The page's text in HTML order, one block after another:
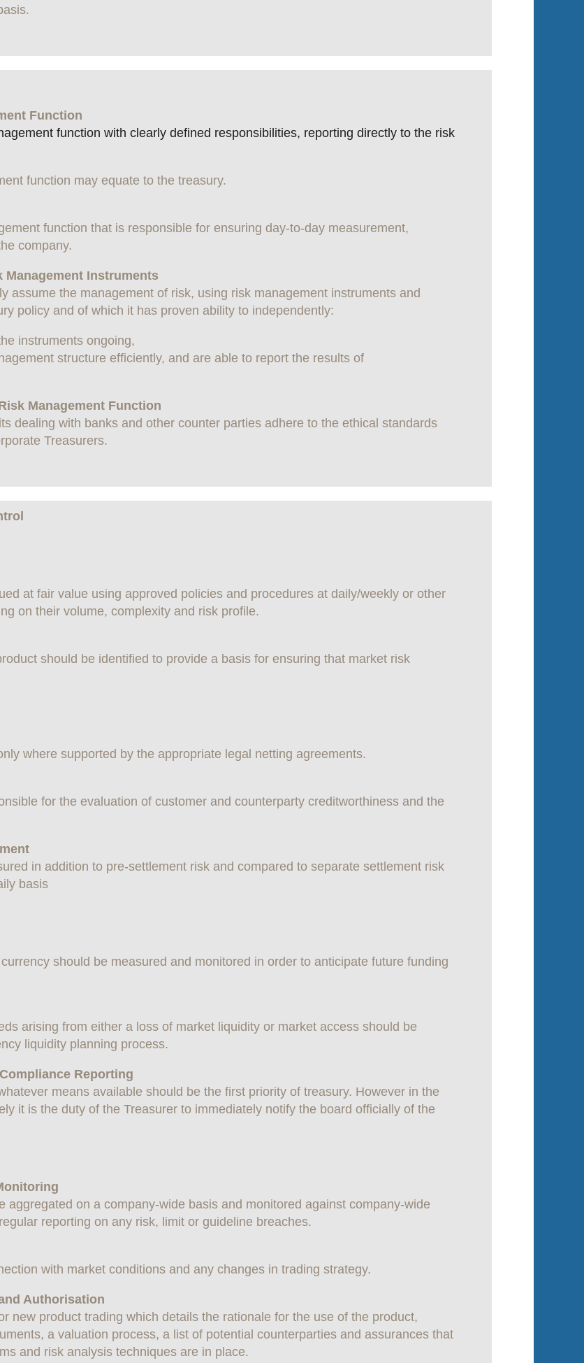
Function
function with clearly defined responsibilities, reporting directly to the risk
function may equate to the treasury.
function that is responsible for ensuring day-to-day measurement,
company.
Instruments
assume the management of risk, using risk management instruments and
policy and of which it has proven ability to independently:
instruments ongoing,
structure efficiently, and are able to report the results of
Management Function
dealing with banks and other counter parties adhere to the ethical standards
Treasurers.
at fair value using approved policies and procedures at daily/weekly or other
on their volume, complexity and risk profile.
should be identified to provide a basis for ensuring that market risk
where supported by the appropriate legal netting agreements.
for the evaluation of customer and counterparty creditworthiness and the
in addition to pre-settlement risk and compared to separate settlement risk
basis
should be measured and monitored in order to anticipate future funding
arising from either a loss of market liquidity or market access should be
liquidity planning process.
Reporting
means available should be the first priority of treasury. However in the
it is the duty of the Treasurer to immediately notify the board officially of the
aggregated on a company-wide basis and monitored against company-wide
reporting on any risk, limit or guideline breaches.
with market conditions and any changes in trading strategy.
Authorisation
new product trading which details the rationale for the use of the product,
a valuation process, a list of potential counterparties and assurances that
and risk analysis techniques are in place.